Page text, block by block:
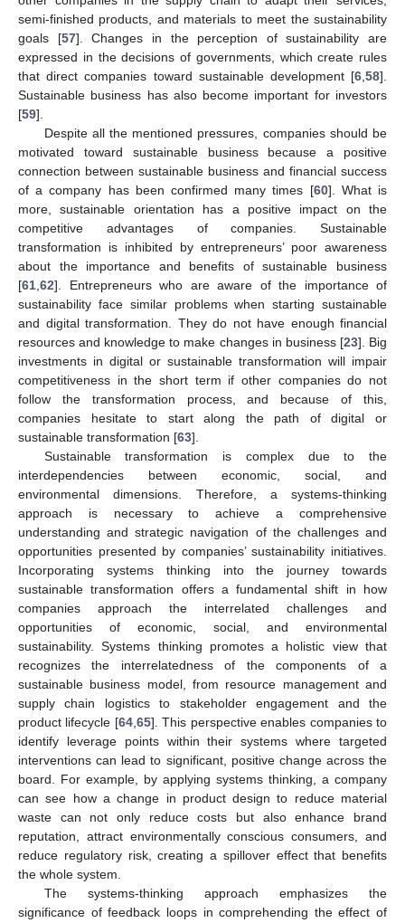
semi-finished products, and materials to meet the sustainability
goals [57]. Changes in the perception of sustainability are
expressed in the decisions of governments, which create rules
that direct companies toward sustainable development [6 58].
Sustainable business has also become important for investors
[59].
Despite all the mentioned pressures, companies should be
motivated toward sustainable business because a positive
connection between sustainable business and financial success
of a company has been confirmed many times [60]. What is
more, sustainable orientation has a positive impact on the
competitive advantages of companies. Sustainable
transformation is inhibited by entrepreneurs’ poor awareness
about the importance and benefits of sustainable business
[61 62]. Entrepreneurs who are aware of the importance of
sustainability face similar problems when starting sustainable
and digital transformation. They do not have enough financial
resources and knowledge to make changes in business [23]. Big
investments in digital or sustainable transformation will impair
competitiveness in the short term if other companies do not
follow the transformation process, and because of this,
companies hesitate to start along the path of digital or
sustainable transformation [63].
Sustainable transformation is complex due to the
interdependencies between economic, social, and
environmental dimensions. Therefore, a systems-thinking
approach is necessary to achieve a comprehensive
understanding and strategic navigation of the challenges and
opportunities presented by companies’ sustainability initiatives.
Incorporating systems thinking into the journey towards
sustainable transformation offers a fundamental shift in how
companies approach the interrelated challenges and
opportunities of economic, social, and environmental
sustainability. Systems thinking promotes a holistic view that
recognizes the interrelatedness of the components of a
sustainable business model, from resource management and
supply chain logistics to stakeholder engagement and the
product lifecycle [64, 65]. This perspective enables companies to
identify leverage points within their systems where targeted
interventions can lead to significant, positive change across the
board. For example, by applying systems thinking, a company
can see how a change in product design to reduce material
waste can not only reduce costs but also enhance brand
reputation, attract environmentally conscious consumers, and
reduce regulatory risk, creating a spillover effect that benefits
the whole system.
The systems-thinking approach emphasizes the
significance of feedback loops in comprehending the effect of